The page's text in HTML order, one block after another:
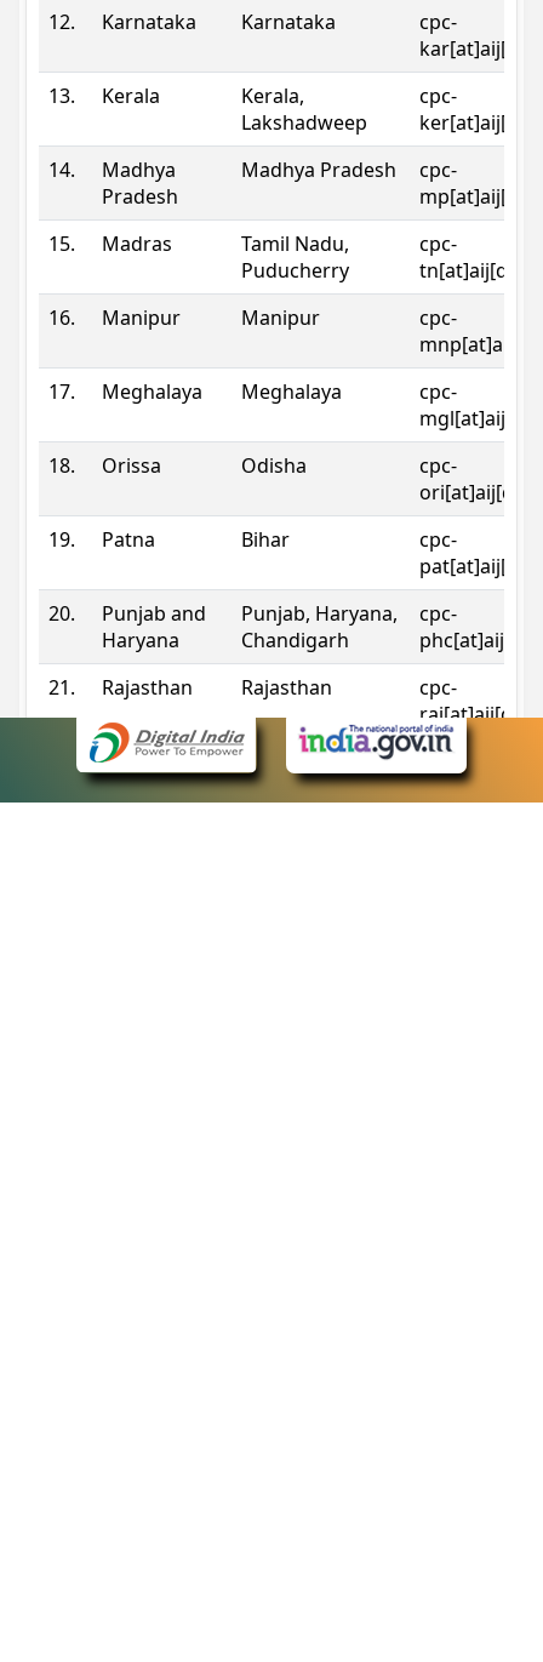
12.
Karnataka Karnataka
cpc-
13.
Kerala
Kerala,
Lakshadweep
cpc-
14.
Madhya
Pradesh
Madhya Pradesh
cpc-
15.
Madras
Tamil Nadu,
Puducherry
cpc-
16.
Manipur Manipur
cpc-
17.
Meghalaya Meghalaya
cpc-
18.
Orissa Odisha
cpc-
19.
Patna Bihar
cpc-
20.
Punjab and
Haryana
Punjab, Haryana,
Chandigarh
cpc-
21.
Rajasthan Rajasthan
cpc-
Sikkim Sikkim
cpc-